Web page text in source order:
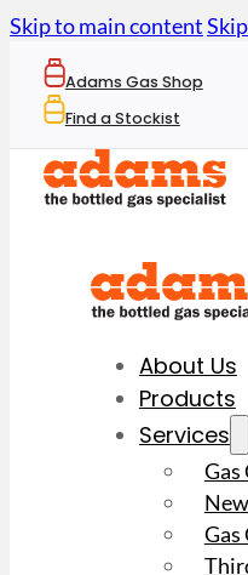
Skip to main content
Adams Gas Shop
Find a Stockist
About Us
Products
Services
Gas